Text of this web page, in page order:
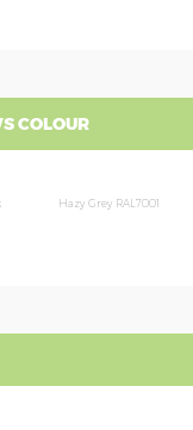
COLOUR
Hazy Grey RAL7001